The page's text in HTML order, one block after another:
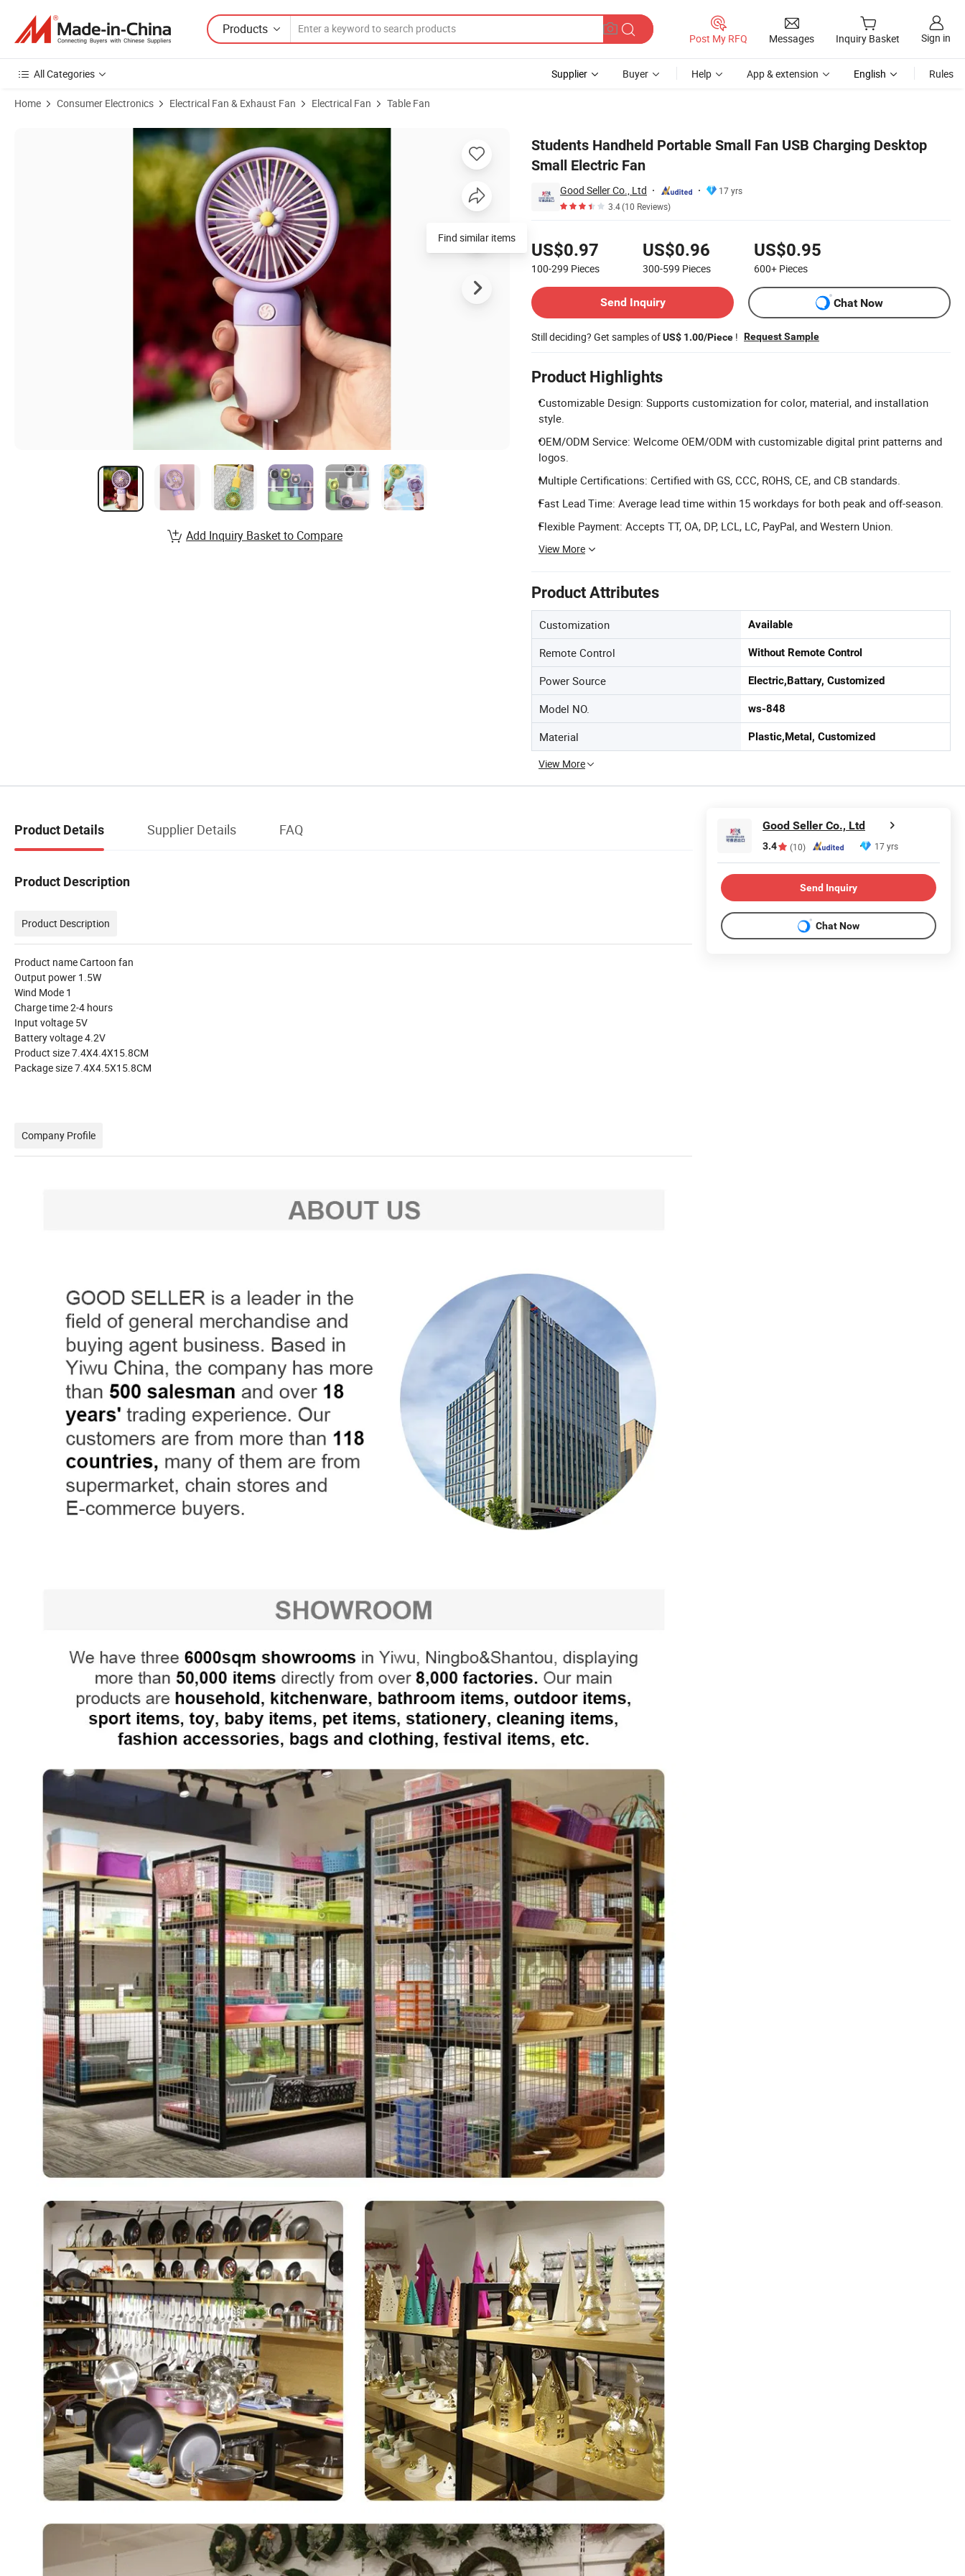
Products
Post My RFQ Messages Inquiry Basket Sign in
All Categories Supplier Buyer Help App & extension English Rules
Home Consumer Electronics Electrical Fan & Exhaust Fan Electrical Fan Table Fan
Students Handheld Portable Small Fan USB Charging Desktop
Small Electric Fan
Good Seller Co., Ltd
17 yrs
3.4(10 Reviews)
US$0.97
100-299 Pieces
US$0.96
300-599 Pieces
US$0.95
600+ Pieces
Send Inquiry
Chat Now
Still deciding? Get samples ofUS$ 1.00/Piece ! Request Sample
Product Highlights
Customizable Design: Supports customization for color, material, and installation
style.
OEM/ODM Service: Welcome OEM/ODM with customizable digital print patterns and
logos.
Multiple Certifications: Certified with GS, CCC, ROHS, CE, and CB standards.
Fast Lead Time: Average lead time within 15 workdays for both peak and off-season.
Flexible Payment: Accepts TT, OA, DP, LCL, LC, PayPal, and Western Union.
View More
Product Attributes
Customization Available
Remote Control Without Remote Control
Power Source Electric,Battary, Customized
Model NO. ws-848
Material Plastic,Metal, Customized
View More
Product Images of Students Handheld Portable Small Fan USB Charging Desktop Small Electric Fan
Add Inquiry Basket to Compare
Product Details Supplier Details FAQ
Product Description
Product Description
Product name Cartoon fan
Output power 1.5W
Wind Mode 1
Charge time 2-4 hours
Input voltage 5V
Battery voltage 4.2V
Product size 7.4X4.4X15.8CM
Package size 7.4X4.5X15.8CM
Company Profile
Good Seller Co., Ltd
3.4 (10) 17 yrs
Send Inquiry
Chat Now